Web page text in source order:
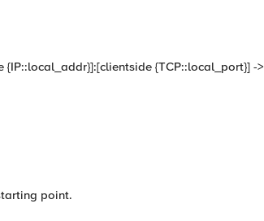
{TCP::local_port}] ->
point.